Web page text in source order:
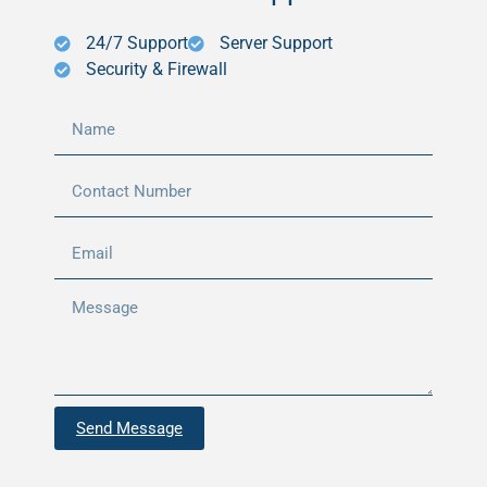
24/7 Support
Server Support
Security & Firewall
Send Message